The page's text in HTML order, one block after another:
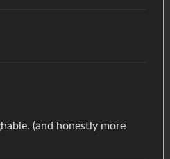
(and honestly more